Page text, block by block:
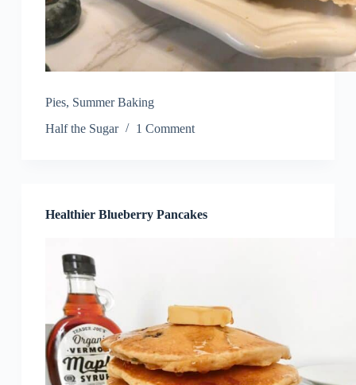
Pies, Summer Baking
Half the Sugar
1 Comment
Healthier Blueberry Pancakes